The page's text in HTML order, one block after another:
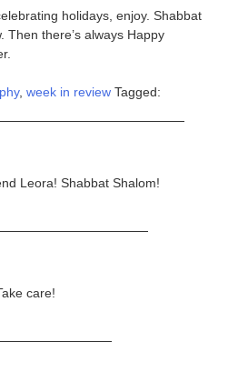
holidays, enjoy. Shabbat
Then there’s always Happy
, week in review Tagged:
Leora! Shabbat Shalom!
care!